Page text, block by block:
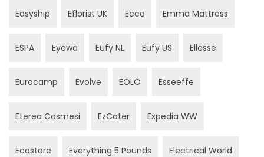
Easyship Eflorist UK Ecco Emma Mattress
ESPA Eyewa Eufy NL Eufy US Ellesse
Eurocamp Evolve EOLO Esseeffe
Eterea Cosmesi EzCater Expedia WW
Ecostore Everything 5 Pounds Electrical World